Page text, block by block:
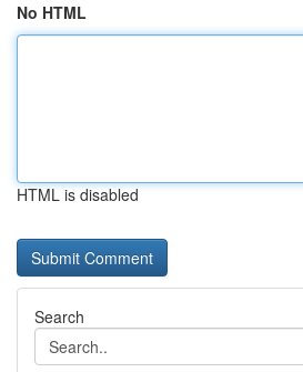
No HTML
HTML is disabled
Search